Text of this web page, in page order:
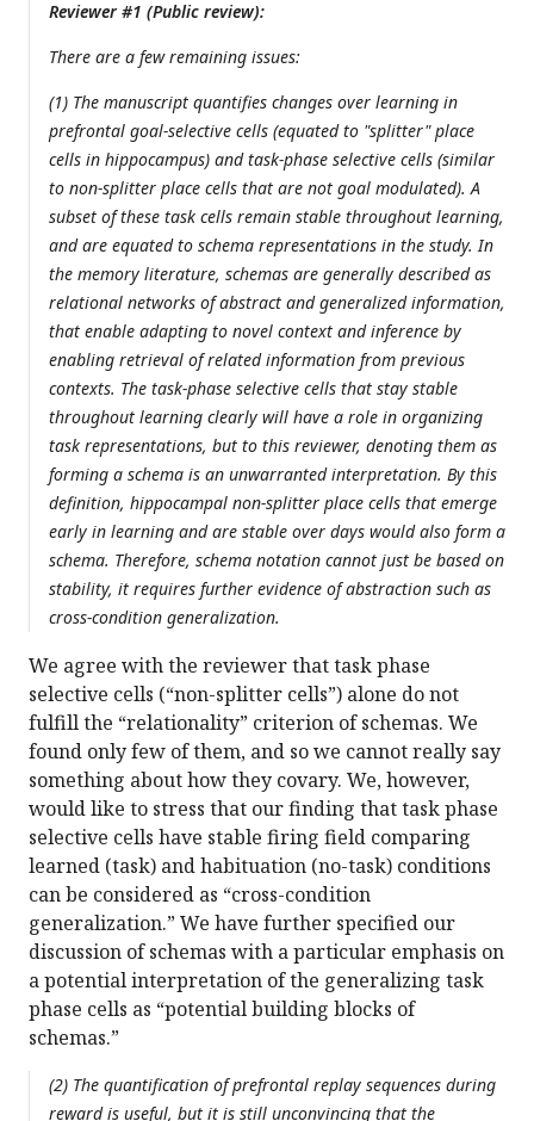
Reviewer #1 (Public review):
There are a few remaining issues:
(1) The manuscript quantifies changes over learning in
prefrontal goal-selective cells (equated to "splitter" place
cells in hippocampus) and task-phase selective cells (similar
to non-splitter place cells that are not goal modulated). A
subset of these task cells remain stable throughout learning,
and are equated to schema representations in the study. In
the memory literature, schemas are generally described as
relational networks of abstract and generalized information,
that enable adapting to novel context and inference by
enabling retrieval of related information from previous
contexts. The task-phase selective cells that stay stable
throughout learning clearly will have a role in organizing
task representations, but to this reviewer, denoting them as
forming a schema is an unwarranted interpretation. By this
definition, hippocampal non-splitter place cells that emerge
early in learning and are stable over days would also form a
schema. Therefore, schema notation cannot just be based on
stability, it requires further evidence of abstraction such as
cross-condition generalization.
We agree with the reviewer that task phase
selective cells (“non-splitter cells”) alone do not
fulfill the “relationality” criterion of schemas. We
found only few of them, and so we cannot really say
something about how they covary. We, however,
would like to stress that our finding that task phase
selective cells have stable firing field comparing
learned (task) and habituation (no-task) conditions
can be considered as “cross-condition
generalization.” We have further specified our
discussion of schemas with a particular emphasis on
a potential interpretation of the generalizing task
phase cells as “potential building blocks of
schemas.”
(2) The quantification of prefrontal replay sequences during
reward is useful, but it is still unconvincing that the